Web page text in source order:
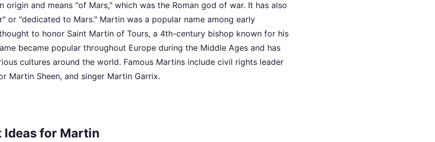
origin and means "of Mars," which was the Roman god of war. It has also
or "dedicated to Mars." Martin was a popular name among early
to honor Saint Martin of Tours, a 4th-century bishop known for his
became popular throughout Europe during the Middle Ages and has
cultures around the world. Famous Martins include civil rights leader
Martin Sheen, and singer Martin Garrix.
Ideas for Martin